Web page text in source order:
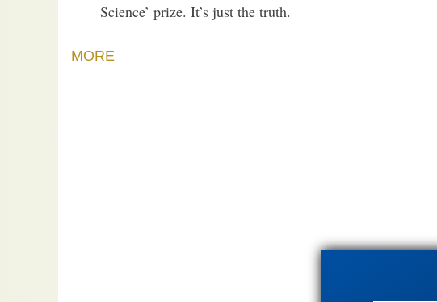
Science’ prize. It’s just the truth.
MORE